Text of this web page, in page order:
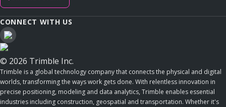
CONNECT WITH US
© 2026 Trimble Inc.
Trimble is a global technology company that connects the physical and digital
worlds, transforming the ways work gets done. With relentless innovation in
precise positioning, modeling and data analytics, Trimble enables essential
industries including construction, geospatial and transportation. Whether it's